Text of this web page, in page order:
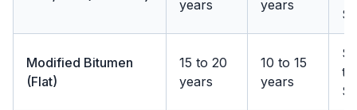
years years
Modified Bitumen
(Flat)
15 to 20
years
10 to 15
years
to